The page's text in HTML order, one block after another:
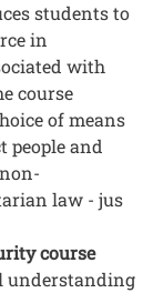
students to
in
with
course
of means
people and
law - jus
course
understanding